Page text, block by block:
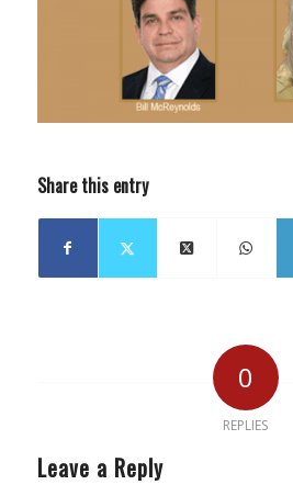
Share this entry
0
REPLIES
Leave a Reply